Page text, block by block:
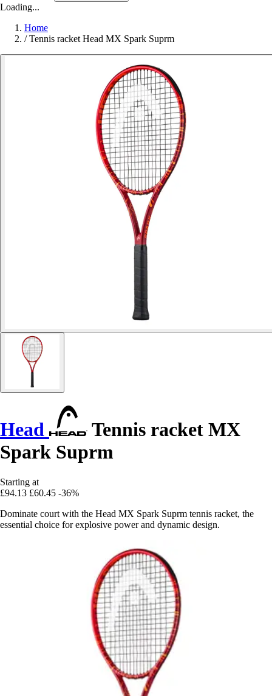
Loading...
Home
/ Tennis racket Head MX Spark Suprm
Head
Tennis racket MX
Spark Suprm
Starting at
£94.13 £60.45 -36%
Dominate court with the Head MX Spark Suprm tennis racket, the
essential choice for explosive power and dynamic design.